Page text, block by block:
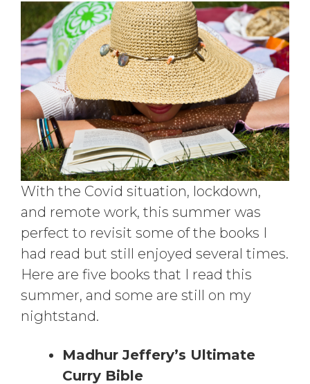
With the Covid situation, lockdown,
and remote work, this summer was
perfect to revisit some of the books I
had read but still enjoyed several times.
Here are five books that I read this
summer, and some are still on my
nightstand.
Madhur Jeffery’s Ultimate
Curry Bible